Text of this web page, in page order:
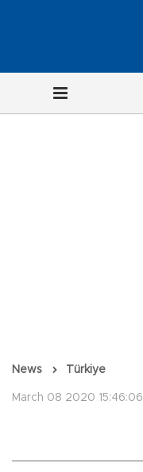
News Türkiye
March 08 2020 15:46:06